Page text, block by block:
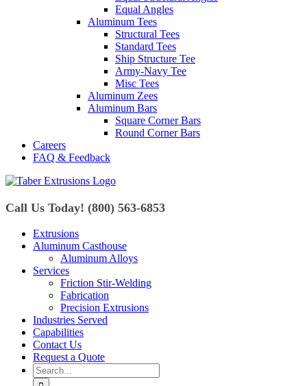
Equal Angles
Aluminum Tees
Structural Tees
Standard Tees
Ship Structure Tee
Army-Navy Tee
Misc Tees
Aluminum Zees
Aluminum Bars
Square Corner Bars
Round Corner Bars
Careers
FAQ & Feedback
Call Us Today! (800) 563-6853
Extrusions
Aluminum Casthouse
Aluminum Alloys
Services
Friction Stir-Welding
Fabrication
Precision Extrusions
Industries Served
Capabilities
Contact Us
Request a Quote
Search
for: